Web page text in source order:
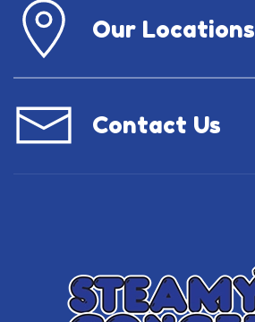
Our Locations
Contact Us